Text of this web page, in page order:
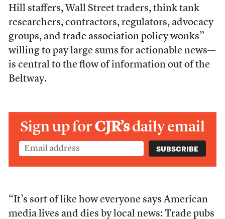
Hill staffers, Wall Street traders, think tank
researchers, contractors, regulators, advocacy
groups, and trade association policy wonks”
willing to pay large sums for actionable news—
is central to the flow of information out of the
Beltway.
Sign up forCJR’sdaily email
“It’s sort of like how everyone says American
media lives and dies by local news: Trade pubs